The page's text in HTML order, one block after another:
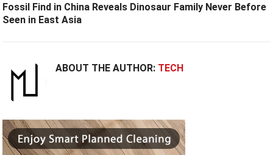
Fossil Find in China Reveals Dinosaur Family Never Before
Seen in East Asia
ABOUT THE AUTHOR: TECH